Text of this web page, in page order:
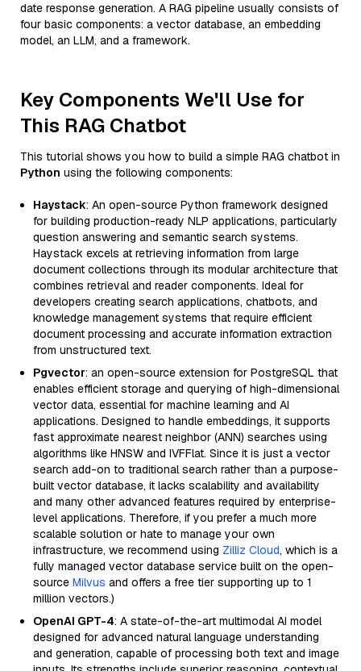
date response generation. A RAG pipeline usually consists of
four basic components: a vector database, an embedding
model, an LLM, and a framework.
Key Components We'll Use for
This RAG Chatbot
This tutorial shows you how to build a simple RAG chatbot in
Python using the following components:
Haystack: An open-source Python framework designed
for building production-ready NLP applications, particularly
question answering and semantic search systems.
Haystack excels at retrieving information from large
document collections through its modular architecture that
combines retrieval and reader components. Ideal for
developers creating search applications, chatbots, and
knowledge management systems that require efficient
document processing and accurate information extraction
from unstructured text.
Pgvector: an open-source extension for PostgreSQL that
enables efficient storage and querying of high-dimensional
vector data, essential for machine learning and AI
applications. Designed to handle embeddings, it supports
fast approximate nearest neighbor (ANN) searches using
algorithms like HNSW and IVFFlat. Since it is just a vector
search add-on to traditional search rather than a purpose-
built vector database, it lacks scalability and availability
and many other advanced features required by enterprise-
level applications. Therefore, if you prefer a much more
scalable solution or hate to manage your own
infrastructure, we recommend using Zilliz Cloud, which is a
fully managed vector database service built on the open-
source Milvus and offers a free tier supporting up to 1
million vectors.)
OpenAI GPT-4: A state-of-the-art multimodal AI model
designed for advanced natural language understanding
and generation, capable of processing both text and image